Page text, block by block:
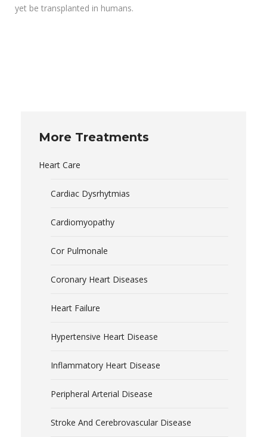
yet be transplanted in humans.
More Treatments
Heart Care
Cardiac Dysrhytmias
Cardiomyopathy
Cor Pulmonale
Coronary Heart Diseases
Heart Failure
Hypertensive Heart Disease
Inflammatory Heart Disease
Peripheral Arterial Disease
Stroke And Cerebrovascular Disease